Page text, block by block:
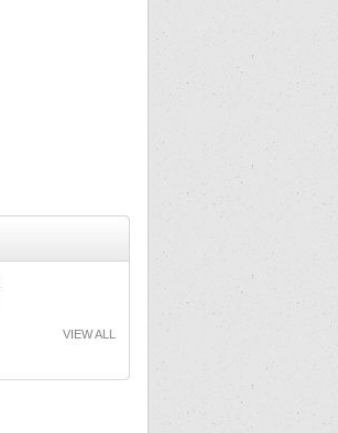
VIEW ALL